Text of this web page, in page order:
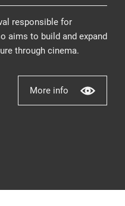
responsible for
aims to build and expand
through cinema.
More info